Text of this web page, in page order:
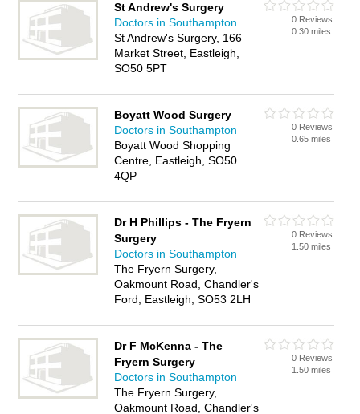
St Andrew's Surgery
Doctors in Southampton
St Andrew's Surgery, 166
Market Street, Eastleigh,
SO50 5PT
0 Reviews
0.30 miles
Boyatt Wood Surgery
Doctors in Southampton
Boyatt Wood Shopping
Centre, Eastleigh, SO50
4QP
0 Reviews
0.65 miles
Dr H Phillips - The Fryern
Surgery
Doctors in Southampton
The Fryern Surgery,
Oakmount Road, Chandler's
Ford, Eastleigh, SO53 2LH
0 Reviews
1.50 miles
Dr F McKenna - The
Fryern Surgery
Doctors in Southampton
The Fryern Surgery,
Oakmount Road, Chandler's
0 Reviews
1.50 miles